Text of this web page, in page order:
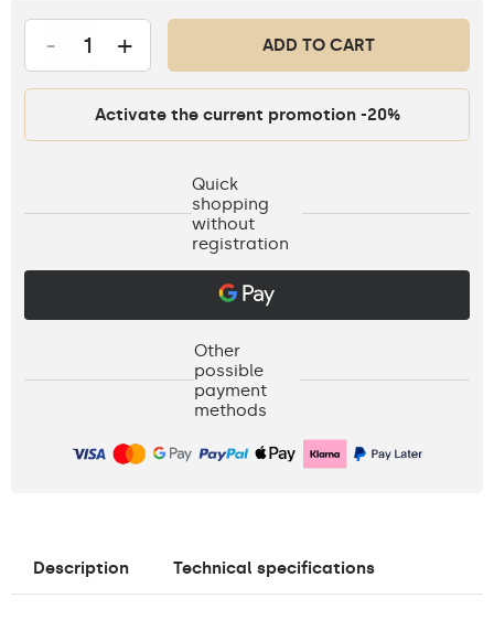
- + ADD TO CART
Activate the current promotion -20%
Quick
shopping
without
registration
Other
possible
payment
methods
Description Technical specifications